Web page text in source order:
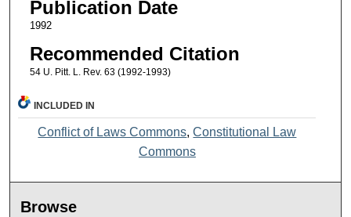
Publication Date
1992
Recommended Citation
54 U. Pitt. L. Rev. 63 (1992-1993)
INCLUDED IN
Conflict of Laws Commons,Constitutional Law
Commons
Browse